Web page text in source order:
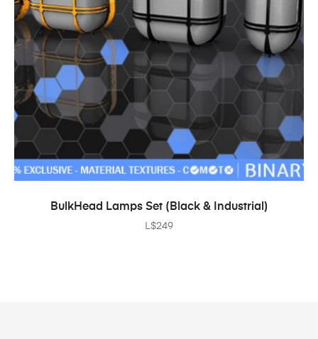
ADD TO CART
BulkHead Lamps Set (Black & Industrial)
L$249